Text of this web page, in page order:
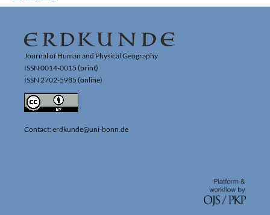
Journal of Human and Physical Geography
ISSN 0014-0015 (print)
ISSN 2702-5985 (online)
Contact: erdkunde@uni-bonn.de